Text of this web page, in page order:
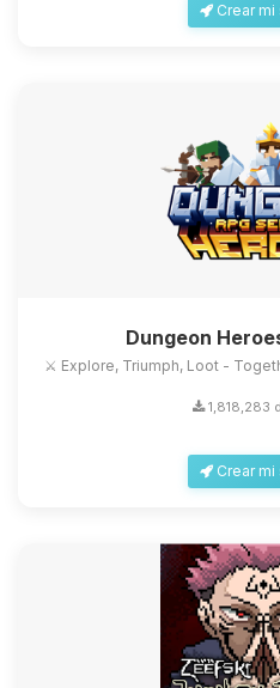
Crear mi
Dungeon
⚔️ Explore, Triumph, Loot -
1,818,283
Crear mi